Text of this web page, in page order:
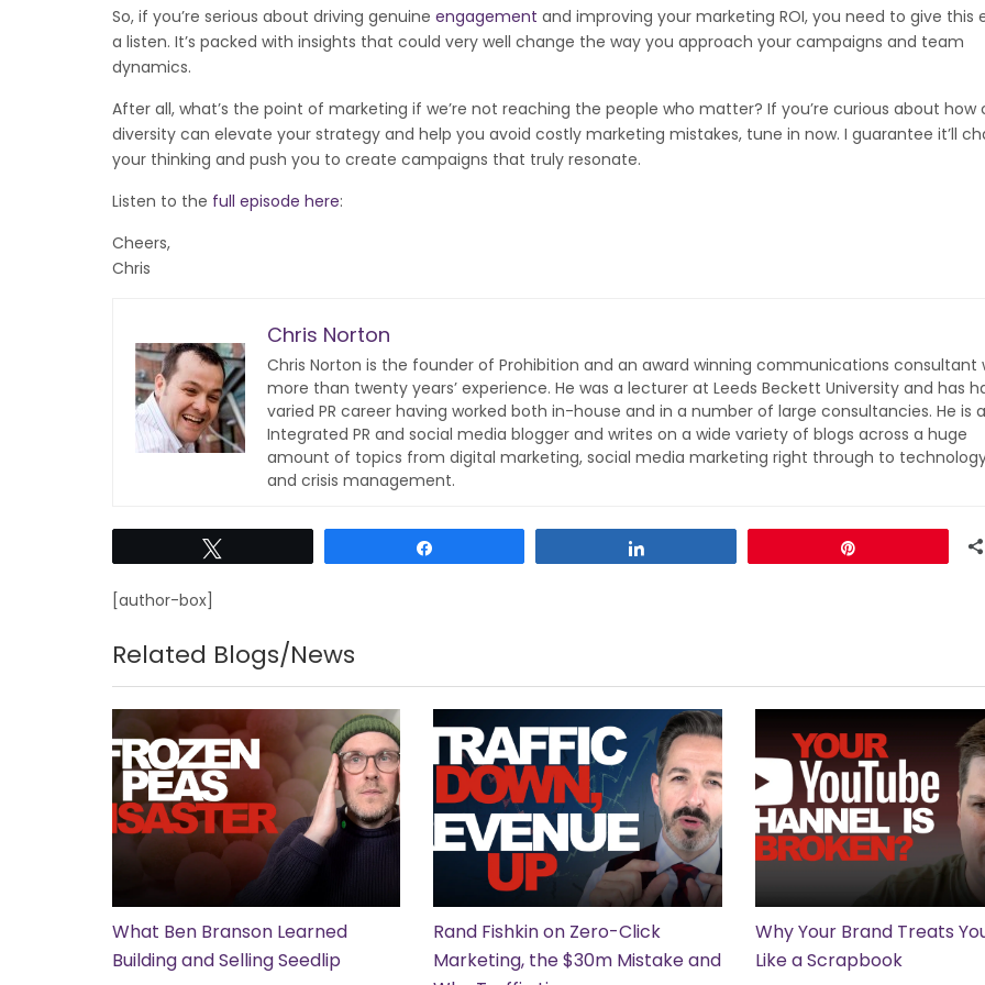
So, if you’re serious about driving genuine engagement and improving your marketing ROI, you need to give this
a listen. It’s packed with insights that could very well change the way you approach your campaigns and team
dynamics.
After all, what’s the point of marketing if we’re not reaching the people who matter? If you’re curious about how
diversity can elevate your strategy and help you avoid costly marketing mistakes, tune in now. I guarantee it’ll
your thinking and push you to create campaigns that truly resonate.
Listen to the full episode here:
Cheers,
Chris
Chris Norton
Chris Norton is the founder of Prohibition and an award winning communications consultant
more than twenty years’ experience. He was a lecturer at Leeds Beckett University and has
varied PR career having worked both in-house and in a number of large consultancies. He is
Integrated PR and social media blogger and writes on a wide variety of blogs across a huge
amount of topics from digital marketing, social media marketing right through to
and crisis management.
[author-box]
Related Blogs/News
What Ben Branson Learned
Building and Selling Seedlip
Rand Fishkin on Zero-Click
Marketing, the $30m Mistake and
Why Your Brand Treats
Like a Scrapbook